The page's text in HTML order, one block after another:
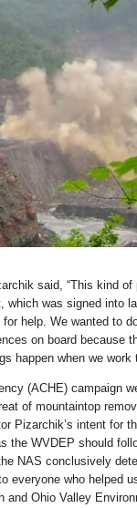
said, “This kind
which was signed into
help. We wanted to
on board because
happen when we work
(ACHE) campaign
of mountaintop
Pizarchik’s intent for
the WVDEP should
NAS conclusively
everyone who helped
and Ohio Valley